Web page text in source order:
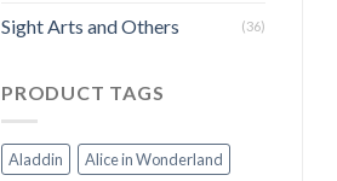
Sight Arts and Others (36)
PRODUCT TAGS
Aladdin
Alice in Wonderland